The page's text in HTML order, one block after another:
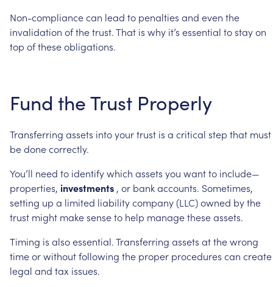
Non-compliancecan lead to penalties and even the
invalidation ofthetrust.That is why it’s essential tostayon
top oftheseobligations.
Fund theTrust Properly
Transferring assets intoyourtrust is a critical step that must
bedonecorrectly.
You’ll need to identifywhich assets you wantto include—
properties, investments , or bankaccounts. Sometimes,
setting up a limited liabilitycompany(LLC)owned bythe
trust might makesenseto help managetheseassets.
Timing is alsoessential.Transferring assets atthewrong
timeorwithoutfollowing the proper procedures can create
legal and tax issues.